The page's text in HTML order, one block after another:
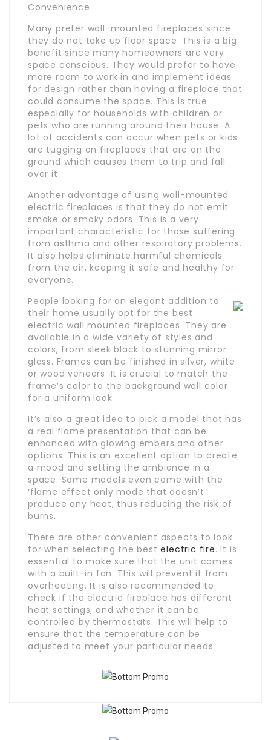
Convenience
Many prefer wall-mounted fireplaces since
they do not take up floor space. This is a big
benefit since many homeowners are very
space conscious. They would prefer to have
more room to work in and implement ideas
for design rather than having a fireplace that
could consume the space. This is true
especially for households with children or
pets who are running around their house. A
lot of accidents can occur when pets or kids
are tugging on fireplaces that are on the
ground which causes them to trip and fall
over it.
Another advantage of using wall-mounted
electric fireplaces is that they do not emit
smoke or smoky odors. This is a very
important characteristic for those suffering
from asthma and other respiratory problems.
It also helps eliminate harmful chemicals
from the air, keeping it safe and healthy for
everyone.
People looking for an elegant addition to
their home usually opt for the best
electric wall mounted fireplaces. They are
available in a wide variety of styles and
colors, from sleek black to stunning mirror
glass. Frames can be finished in silver, white
or wood veneers. It is crucial to match the
frame’s color to the background wall color
for a uniform look.
It’s also a great idea to pick a model that has
a real flame presentation that can be
enhanced with glowing embers and other
options. This is an excellent option to create
a mood and setting the ambiance in a
space. Some models even come with the
‘flame effect only mode that doesn’t
produce any heat, thus reducing the risk of
burns.
There are other convenient aspects to look
for when selecting the bestelectric fire. It is
essential to make sure that the unit comes
with a built-in fan. This will prevent it from
overheating. It is also recommended to
check if the electric fireplace has different
heat settings, and whether it can be
controlled by thermostats. This will help to
ensure that the temperature can be
adjusted to meet your particular needs.